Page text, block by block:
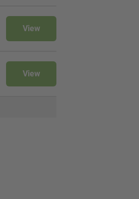
View
View